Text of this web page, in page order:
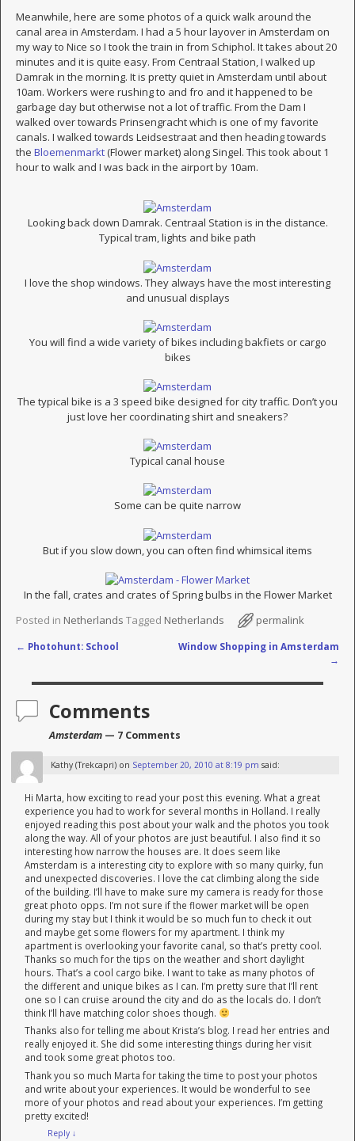
Meanwhile, here are some photos of a quick walk around the
canal area in Amsterdam. I had a 5 hour layover in Amsterdam on
my way to Nice so I took the train in from Schiphol. It takes about 20
minutes and it is quite easy. From Centraal Station, I walked up
Damrak in the morning. It is pretty quiet in Amsterdam until about
10am. Workers were rushing to and fro and it happened to be
garbage day but otherwise not a lot of traffic. From the Dam I
walked over towards Prinsengracht which is one of my favorite
canals. I walked towards Leidsestraat and then heading towards
the Bloemenmarkt(Flower market) along Singel. This took about 1
hour to walk and I was back in the airport by 10am.
Looking back down Damrak. Centraal Station is in the distance.
Typical tram, lights and bike path
I love the shop windows. They always have the most interesting
and unusual displays
You will find a wide variety of bikes including bakfiets or cargo
bikes
The typical bike is a 3 speed bike designed for city traffic. Don’t you
just love her coordinating shirt and sneakers?
Typical canal house
Some can be quite narrow
But if you slow down, you can often find whimsical items
In the fall, crates and crates of Spring bulbs in the Flower Market
Posted in Netherlands Tagged Netherlands permalink
← Photohunt: School
Window Shopping in Amsterdam
→
Comments
Amsterdam— 7 Comments
Kathy (Trekcapri)on September 20, 2010 at 8:19 pm said:
Hi Marta, how exciting to read your post this evening. What a great
experience you had to work for several months in Holland. I really
enjoyed reading this post about your walk and the photos you took
along the way. All of your photos are just beautiful. I also find it so
interesting how narrow the houses are. It does seem like
Amsterdam is a interesting city to explore with so many quirky, fun
and unexpected discoveries. I love the cat climbing along the side
of the building. I’ll have to make sure my camera is ready for those
great photo opps. I’m not sure if the flower market will be open
during my stay but I think it would be so much fun to check it out
and maybe get some flowers for my apartment. I think my
apartment is overlooking your favorite canal, so that’s pretty cool.
Thanks so much for the tips on the weather and short daylight
hours. That’s a cool cargo bike. I want to take as many photos of
the different and unique bikes as I can. I’m pretty sure that I’ll rent
one so I can cruise around the city and do as the locals do. I don’t
think I’ll have matching color shoes though.
Thanks also for telling me about Krista’s blog. I read her entries and
really enjoyed it. She did some interesting things during her visit
and took some great photos too.
Thank you so much Marta for taking the time to post your photos
and write about your experiences. It would be wonderful to see
more of your photos and read about your experiences. I’m getting
pretty excited!
Reply ↓